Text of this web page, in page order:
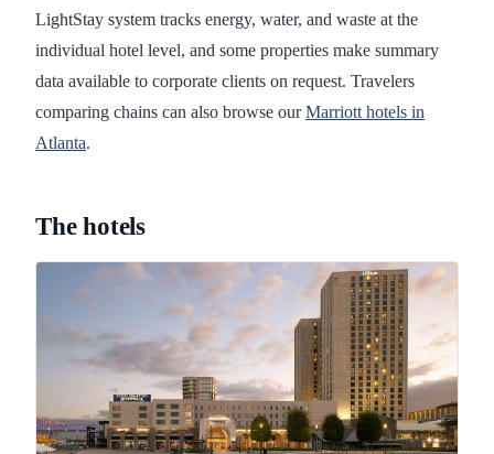
LightStay system tracks energy, water, and waste at the
individual hotel level, and some properties make summary
data available to corporate clients on request. Travelers
comparing chains can also browse ourMarriott hotels in
Atlanta.
The hotels